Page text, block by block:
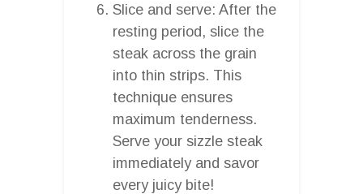
Slice and serve: After the
resting period, slice the
steak across the grain
into thin strips. This
technique ensures
maximum tenderness.
Serve your sizzle steak
immediately and savor
every juicy bite!